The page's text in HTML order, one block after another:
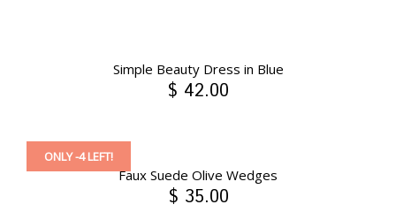
Simple Beauty Dress in Blue
$ 42.00
Faux Suede Olive Wedges
ONLY -4 LEFT!
$ 35.00